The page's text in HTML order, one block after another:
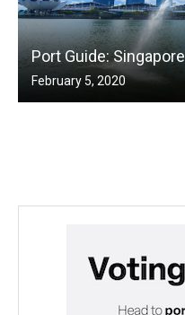
Port Guide: Singapore
February 5, 2020